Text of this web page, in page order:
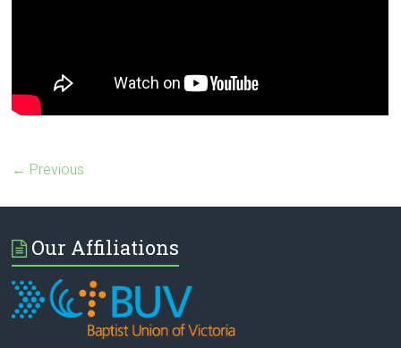
← Previous
Our Affiliations